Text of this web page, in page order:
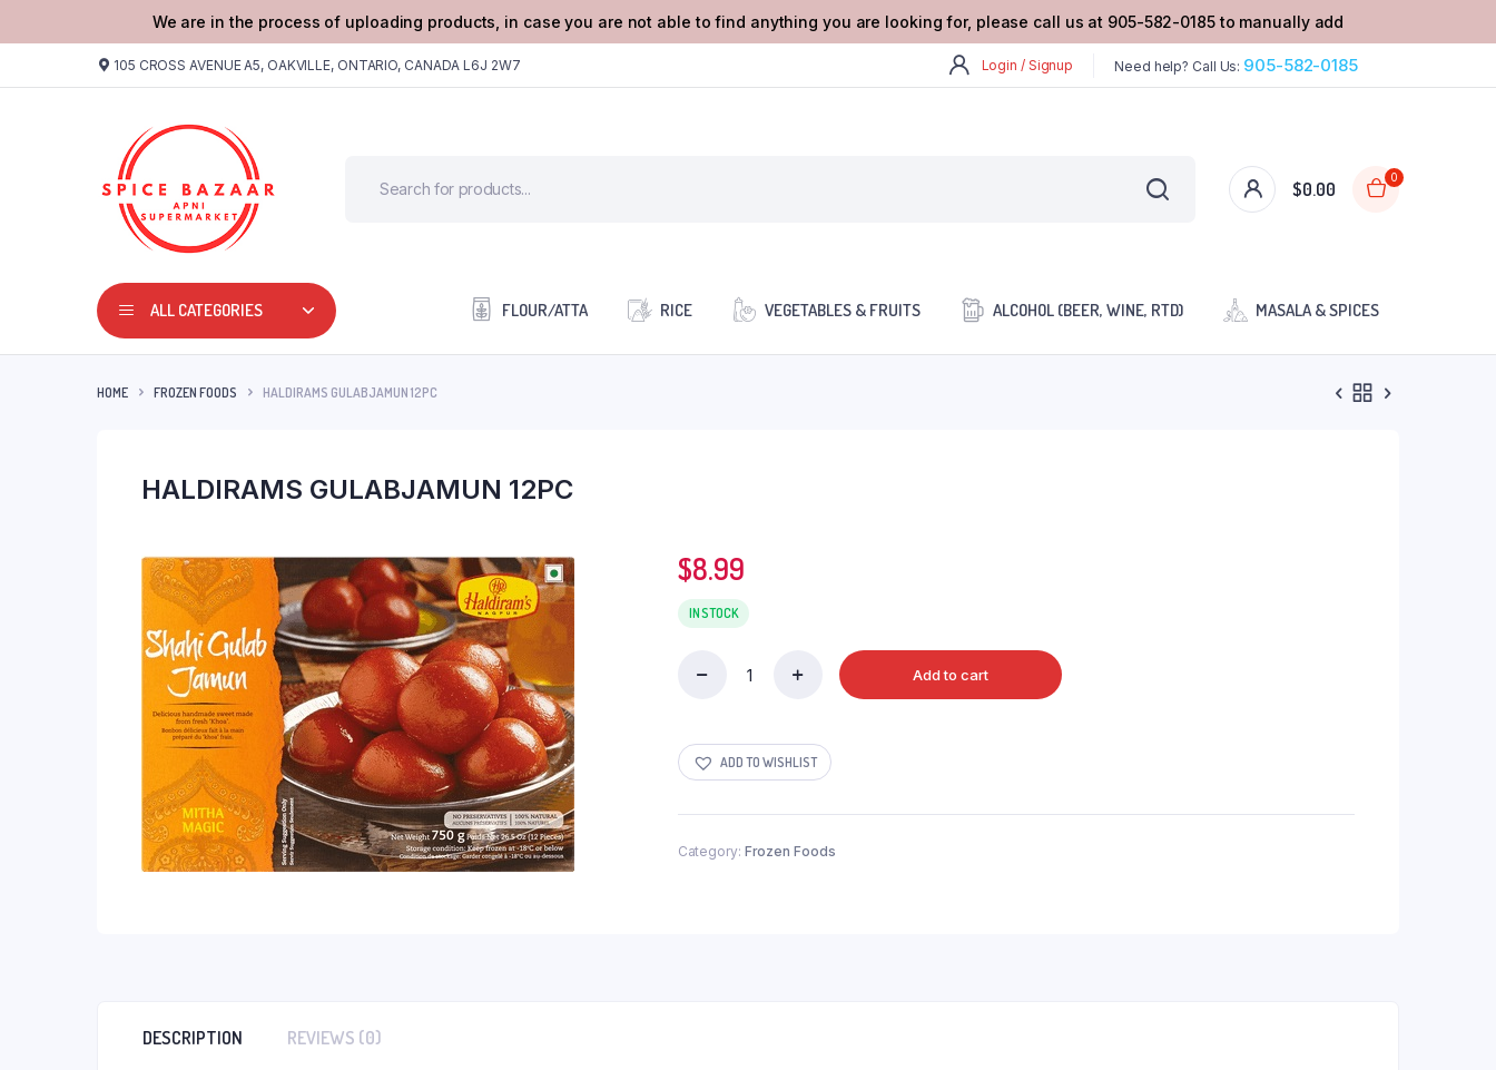
We are in the process of uploading products, in case you are not able to find anything you are looking for, please call us at 905-582-0185 to manually add
105 CROSS AVENUE A5, OAKVILLE, ONTARIO, CANADA L6J 2W7 Login / Signup Need help? Call Us: 905-582-0185
$0.00
0
ALL CATEGORIES FLOUR/ATTA RICE VEGETABLES & FRUITS ALCOHOL (BEER, WINE, RTD) MASALA & SPICES
HOME FROZEN FOODS HALDIRAMS GULABJAMUN 12PC
HALDIRAMS GULABJAMUN 12PC
$8.99
IN STOCK
HALDIRAMS
quantity
Add to cart
ADD TO WISHLIST
Category: Frozen Foods
DESCRIPTION REVIEWS (0)